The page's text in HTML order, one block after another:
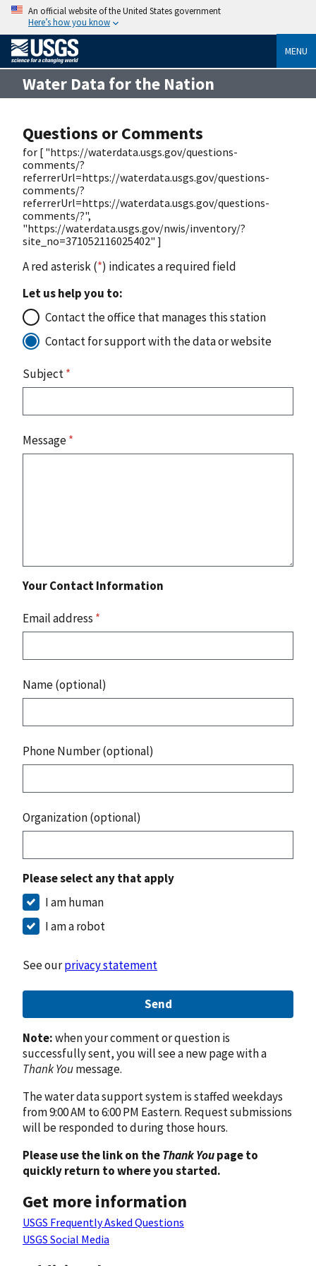
An official website of the United States government
Here’s how you know
MENU
Water Data for the Nation
Questions or Comments
for [ "https://waterdata.usgs.gov/questions-
comments/?
referrerUrl=https://waterdata.usgs.gov/questions-
comments/?
referrerUrl=https://waterdata.usgs.gov/questions-
comments/?",
"https://waterdata.usgs.gov/nwis/inventory/?
site_no=371052116025402" ]
A red asterisk (*) indicates a required field
Let us help you to:
Contact the office that manages this station
Contact for support with the data or website
Subject*
Message*
Your Contact Information
Email address *
Name (optional)
Phone Number (optional)
Organization (optional)
Please select any that apply
I am human
I am a robot
See ourprivacy statement
Send
Note:when your comment or question is
successfully sent, you will see a new page with a
Thank Youmessage.
The water data support system is staffed weekdays
from 9:00 AM to 6:00 PM Eastern. Request submissions
will be responded to during those hours.
Please use the link on theThank Youpage to
quickly return to where you started.
Get more information
USGS Frequently Asked Questions
USGS Social Media